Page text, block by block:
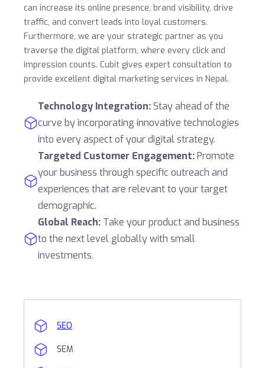
can increase its online presence, brand visibility, drive
traffic, and convert leads into loyal customers.
Furthermore, we are your strategic partner as you
traverse the digital platform, where every click and
impression counts. Cubit gives expert consultation to
provide excellent digital marketing services in Nepal.
Technology Integration:Stay ahead of the
curve by incorporating innovative technologies
into every aspect of your digital strategy.
Targeted Customer Engagement:Promote
your business through specific outreach and
experiences that are relevant to your target
demographic.
Global Reach: Take your product and business
to the next level globally with small
investments.
SEO
SEM